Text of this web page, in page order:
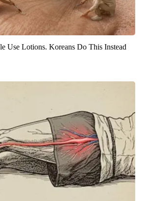
Use Lotions. Koreans Do This Instead